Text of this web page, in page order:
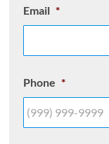
Email *
Phone *